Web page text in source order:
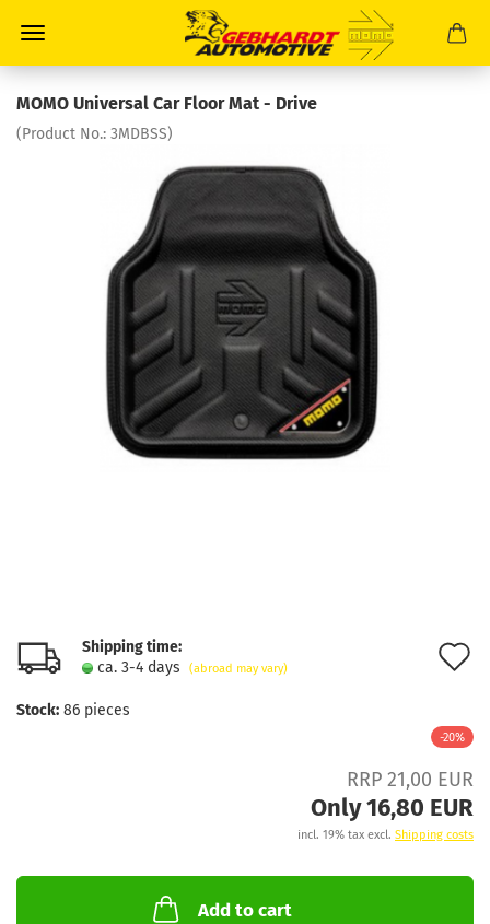
MOMO Universal Car Floor Mat - Drive
(Product No.: 3MDBSS)
Shipping time:
ca. 3-4 days
(abroad may vary)
Stock: 86 pieces
-20%
RRP 21,00 EUR
Only 16,80 EUR
incl. 19% tax excl. Shipping costs
Add to cart